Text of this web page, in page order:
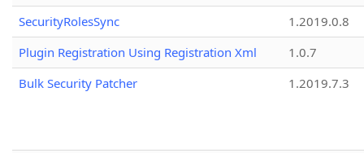
SecurityRolesSync
1.2019.0.8
Plugin Registration Using Registration Xml
1.0.7
Bulk Security Patcher
1.2019.7.3